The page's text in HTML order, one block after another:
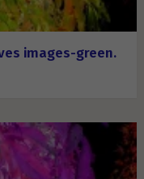
images-green.